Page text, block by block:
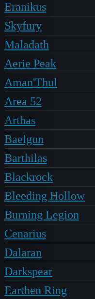
Eranikus
Skyfury
Maladath
Aerie Peak
Aman'Thul
Area 52
Arthas
Baelgun
Barthilas
Blackrock
Bleeding Hollow
Burning Legion
Cenarius
Dalaran
Darkspear
Earthen Ring